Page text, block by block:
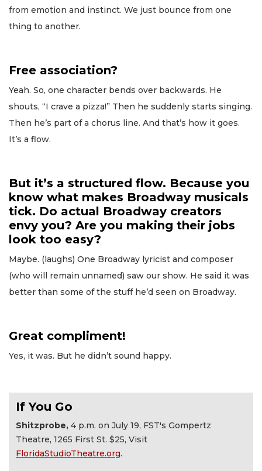
from emotion and instinct. We just bounce from one
thing to another.
Free association?
Yeah. So, one character bends over backwards. He
shouts, “I crave a pizza!” Then he suddenly starts singing.
Then he’s part of a chorus line. And that’s how it goes.
It’s a flow.
But it’s a structured flow. Because you
know what makes Broadway musicals
tick. Do actual Broadway creators
envy you? Are you making their jobs
look too easy?
Maybe. (laughs) One Broadway lyricist and composer
(who will remain unnamed) saw our show. He said it was
better than some of the stuff he’d seen on Broadway.
Great compliment!
Yes, it was. But he didn’t sound happy.
If You Go
Shitzprobe, 4 p.m. on July 19, FST's Gompertz
Theatre, 1265 First St. $25, Visit
FloridaStudioTheatre.org.